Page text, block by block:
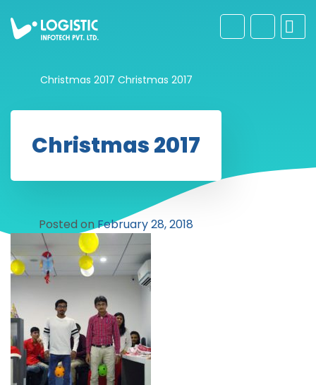
Christmas 2017 Christmas 2017
Christmas 2017
Posted onFebruary 28, 2018